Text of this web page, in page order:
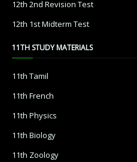
12th 2nd Revision Test
12th 1st Midterm Test
11TH STUDY MATERIALS
11th Tamil
11th French
11th Physics
11th Biology
11th Zoology